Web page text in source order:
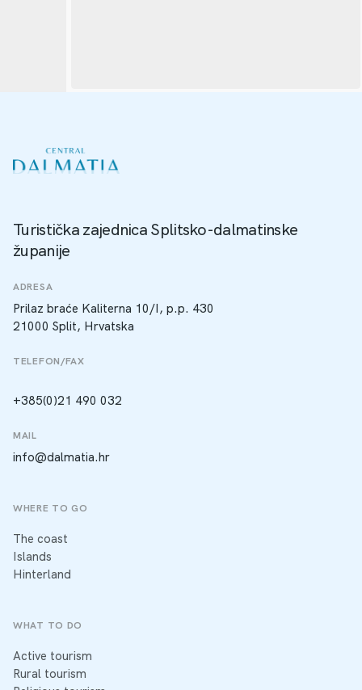
Turistička zajednica Splitsko-dalmatinske
županije
ADRESA
Prilaz braće Kaliterna 10/I, p.p. 430
21000 Split, Hrvatska
TELEFON/FAX
+385(0)21 490 032
MAIL
info@dalmatia.hr
WHERE TO GO
The coast
Islands
Hinterland
WHAT TO DO
Active tourism
Rural tourism